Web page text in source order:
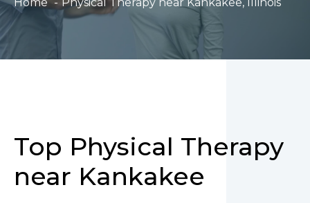
Top Physical Therapy
near Kankakee